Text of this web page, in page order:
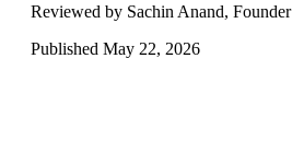
Reviewed by Sachin Anand, Founder
Published May 22, 2026